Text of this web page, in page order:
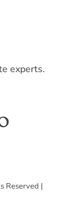
experts.
Reserved |